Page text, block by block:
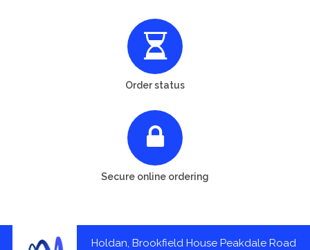
Order status
Secure online ordering
Holdan, Brookfield House Peakdale Road